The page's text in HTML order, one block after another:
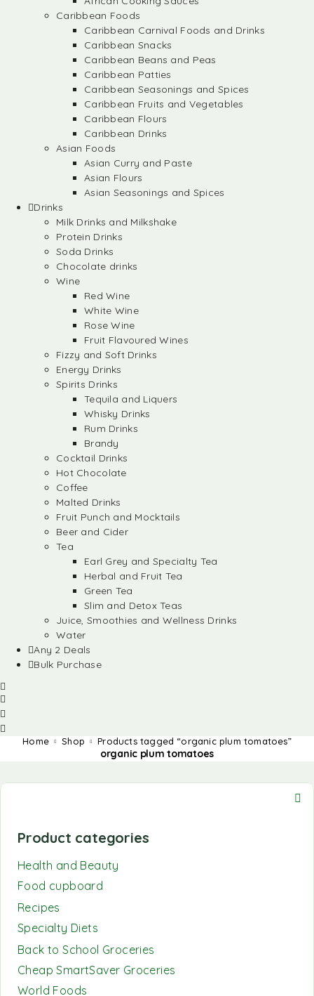
Caribbean Foods
Caribbean Carnival Foods and Drinks
Caribbean Snacks
Caribbean Beans and Peas
Caribbean Patties
Caribbean Seasonings and Spices
Caribbean Fruits and Vegetables
Caribbean Flours
Caribbean Drinks
Asian Foods
Asian Curry and Paste
Asian Flours
Asian Seasonings and Spices
Drinks
Milk Drinks and Milkshake
Protein Drinks
Soda Drinks
Chocolate drinks
Wine
Red Wine
White Wine
Rose Wine
Fruit Flavoured Wines
Fizzy and Soft Drinks
Energy Drinks
Spirits Drinks
Tequila and Liquers
Whisky Drinks
Rum Drinks
Brandy
Cocktail Drinks
Hot Chocolate
Coffee
Malted Drinks
Fruit Punch and Mocktails
Beer and Cider
Tea
Earl Grey and Specialty Tea
Herbal and Fruit Tea
Green Tea
Slim and Detox Teas
Juice, Smoothies and Wellness Drinks
Water
Any 2 Deals
Bulk Purchase
Home Shop Products tagged “organic plum tomatoes”
organic plum tomatoes
Product categories
Health and Beauty
Food cupboard
Recipes
Specialty Diets
Back to School Groceries
Cheap SmartSaver Groceries
World Foods